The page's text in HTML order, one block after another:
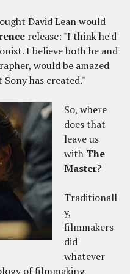
David Lean would
release: "I think he'd
I believe both he and
would be amazed
has created."
So, where
does that
leave us
with The
Master?
Traditionall
y,
filmmakers
did
whatever
of filmmaking